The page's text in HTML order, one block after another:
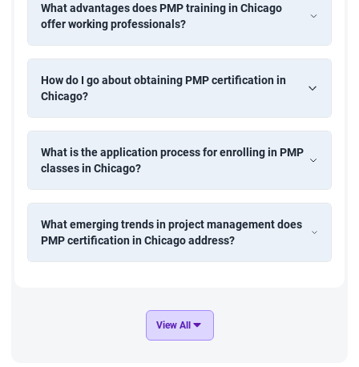
Pass the PMI online exam to earn your Project
What advantages does PMP training in Chicago
offer working professionals?
How do I go about obtaining PMP certification in
Chicago?
What is the application process for enrolling in PMP
classes in Chicago?
What emerging trends in project management does
PMP certification in Chicago address?
View All